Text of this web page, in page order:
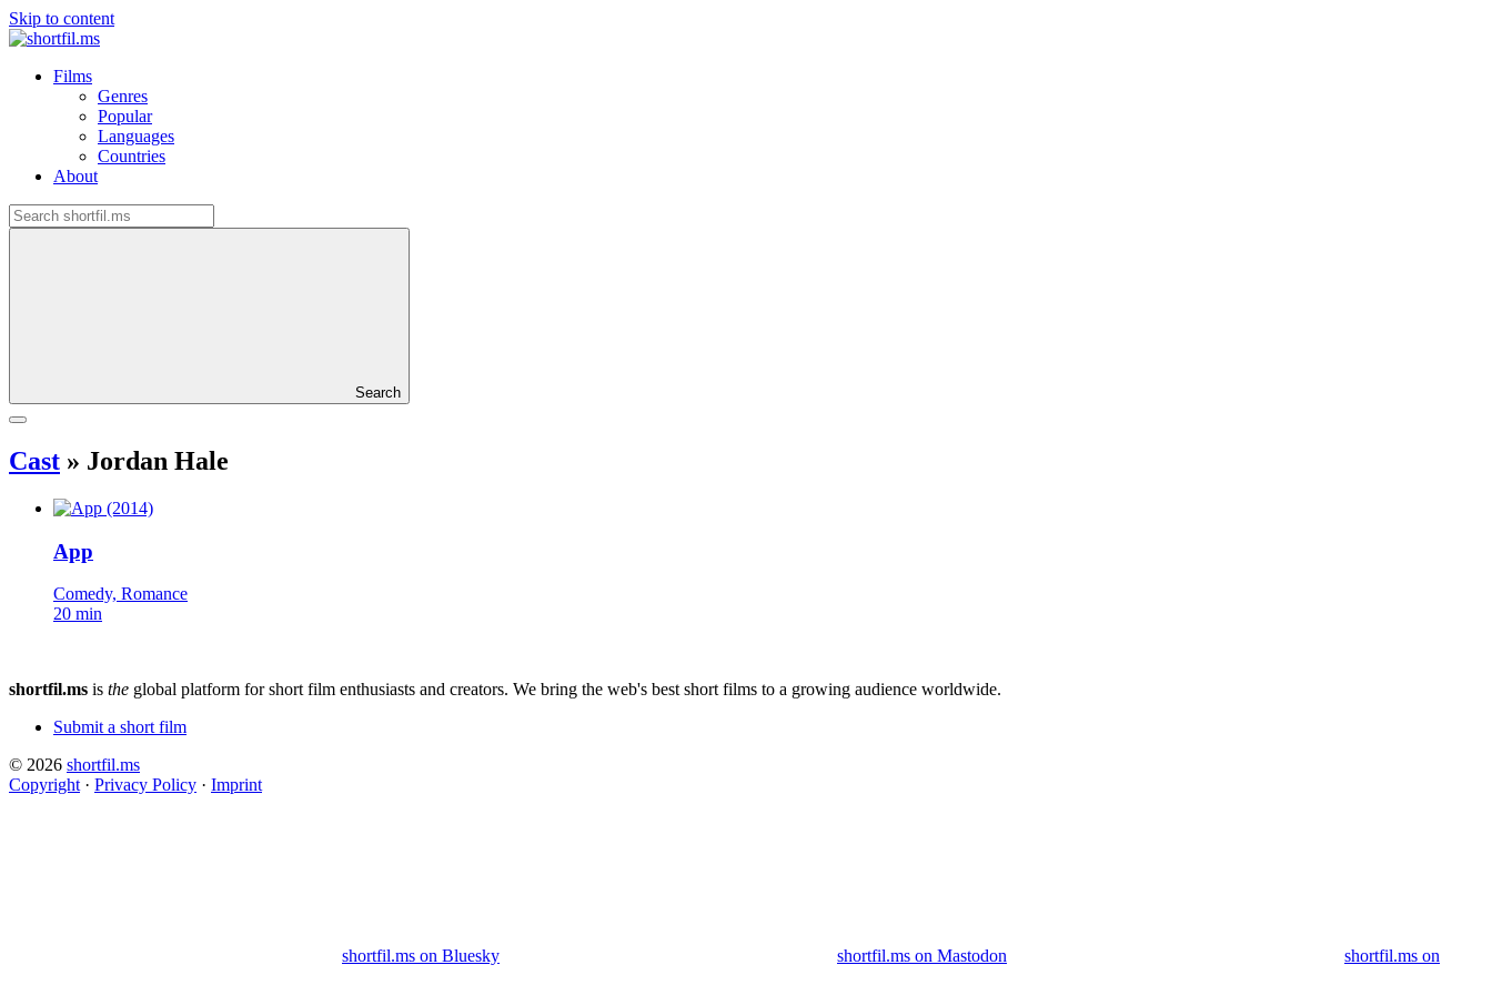
Skip to content
Films
Genres
Popular
Languages
Countries
About
Search
Cast » Jordan Hale
App
Comedy, Romance
20 min
shortfil.ms is the global platform for short film enthusiasts and creators. We bring the web's best short films to a growing audience worldwide.
Submit a short film
© 2026 shortfil.ms
Copyright · Privacy Policy · Imprint
shortfil.ms on Bluesky shortfil.ms on Mastodon shortfil.ms on